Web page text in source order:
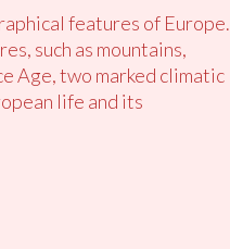
features of Europe.
such as mountains,
Age, two marked climatic
life and its